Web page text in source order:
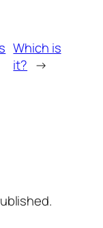
Which is
it? →